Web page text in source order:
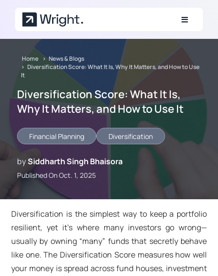
Home
News & Blogs
Diversification Score: What It Is, Why It Matters, and How to Use
It
Diversification Score: What It Is,
Why It Matters, and How to Use It
Financial Planning Diversification
bySiddharth Singh Bhaisora
Published On Oct. 1, 2025
Diversification is the simplest way to keep a portfolio
resilient, yet it’s where many investors go wrong—
usually by owning “many” funds that secretly behave
like one. The Diversification Score measures how well
your money is spread across fund houses, investment